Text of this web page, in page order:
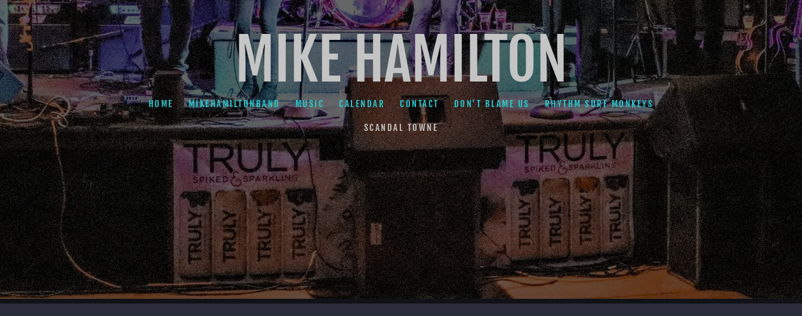
MIKE HAMILTON
HOME MIKEHAMILTONBAND MUSIC CALENDAR CONTACT DON'T BLAME US RHYTHM SURF MONKEYS
SCANDAL TOWNE